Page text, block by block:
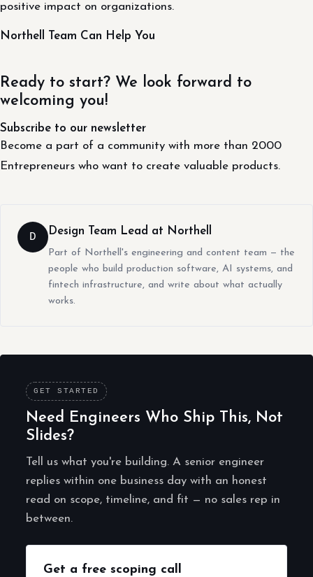
positive impact on organizations.
Northell Team Can Help You
Ready to start? We look forward to
welcoming you!
Subscribe to our newsletter
Become a part of a community with more than 2000
Entrepreneurs who want to create valuable products.
D Design Team Lead at Northell
Part of Northell's engineering and content team — the
people who build production software, AI systems, and
fintech infrastructure, and write about what actually
works.
GET STARTED
Need Engineers Who Ship This, Not
Slides?
Tell us what you're building. A senior engineer
replies within one business day with an honest
read on scope, timeline, and fit — no sales rep in
between.
Get a free scoping call